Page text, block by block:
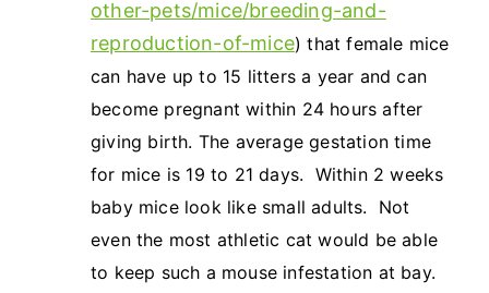
other-pets/mice/breeding-and-
reproduction-of-mice) that female mice
can have up to 15 litters a year and can
become pregnant within 24 hours after
giving birth. The average gestation time
for mice is 19 to 21 days. Within 2 weeks
baby mice look like small adults. Not
even the most athletic cat would be able
to keep such a mouse infestation at bay.